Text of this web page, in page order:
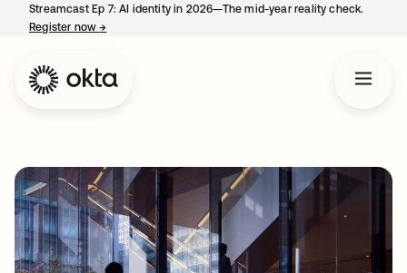
Streamcast Ep 7: AI identity in 2026—The mid-year reality check.
Register now→